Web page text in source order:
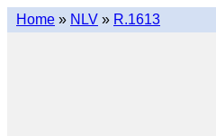
Home » NLV » R.1613